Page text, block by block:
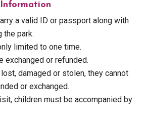
a valid ID or passport along with
the park.
limited to one time.
exchanged or refunded.
damaged or stolen, they cannot
or exchanged.
children must be accompanied by